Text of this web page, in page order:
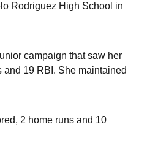
Rodriguez High School in
campaign that saw her
19 RBI. She maintained
2 home runs and 10